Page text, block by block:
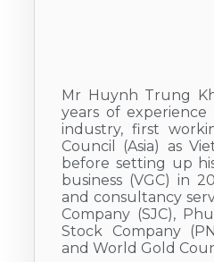
Mr Huynh Trung
years of
industry, first
Council (Asia) as
before setting up
business (VGC) in
and consultancy
Company (SJC),
Stock Company
and World Gold